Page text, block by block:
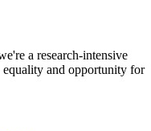
a research-intensive
and opportunity for